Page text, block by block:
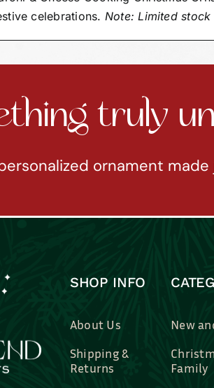
celebrations. Note: Limited
truly
ornament made
SHOP INFO
About Us
Shipping &
Returns
New
Family